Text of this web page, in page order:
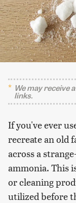
We may receive
links.
If you've ever
recreate an old
across a
ammonia. This
or cleaning
utilized before